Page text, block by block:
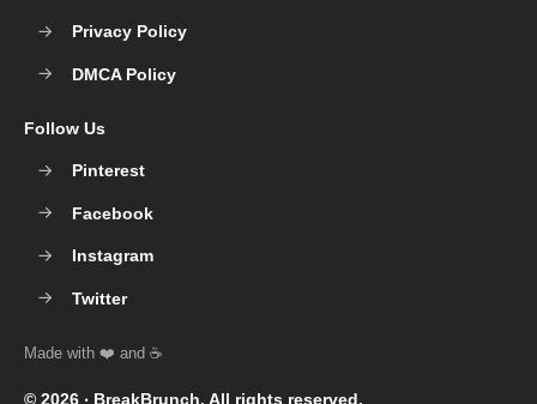
© 2026 ‧ BreakBrunch. All rights reserved.
Privacy Policy
DMCA Policy
Follow Us
Pinterest
Facebook
Instagram
Twitter